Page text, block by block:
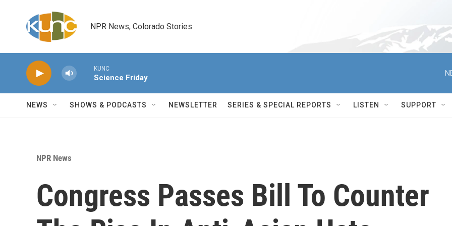
NPR News, Colorado Stories
KUNC
Science Friday
NEWS SHOWS & PODCASTS NEWSLETTER SERIES & SPECIAL REPORTS LISTEN SUPPORT
NPR News
Congress Passes Bill To Counter